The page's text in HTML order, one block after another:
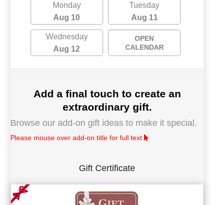
Monday
Aug 10
Tuesday
Aug 11
Wednesday
Aug 12
OPEN
CALENDAR
Add a final touch to create an
extraordinary gift.
Browse our add-on gift ideas to make it special.
Please mouse over add-on title for full text
Gift Certificate